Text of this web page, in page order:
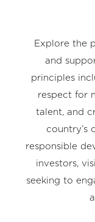
Explore the
and
principles
respect for
talent, and
country’s
responsible
investors,
seeking to